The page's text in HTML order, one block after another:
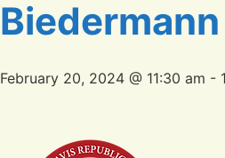
Biedermann
February 20, 2024 @ 11:30 am -